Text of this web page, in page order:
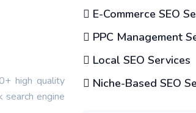
high quality
search engine
E-Commerce SEO
PPC Management
Local SEO Services
Niche-Based SEO